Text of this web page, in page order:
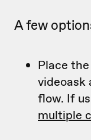
A few
Place
videoask
flow. If
multiple